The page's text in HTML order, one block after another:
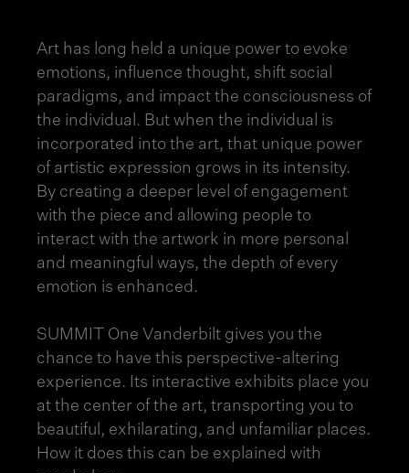
Art has long held a unique power to evoke
emotions, influence thought, shift social
paradigms, and impact the consciousness of
the individual. But when the individual is
incorporated into the art, that unique power
of artistic expression grows in its intensity.
By creating a deeper level of engagement
with the piece and allowing people to
interact with the artwork in more personal
and meaningful ways, the depth of every
emotion is enhanced.
SUMMIT One Vanderbilt gives you the
chance to have this perspective-altering
experience. Its interactive exhibits place you
at the center of the art, transporting you to
beautiful, exhilarating, and unfamiliar places.
How it does this can be explained with